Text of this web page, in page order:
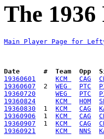
The
Main Player Page for
Date      #  Team  Opp
19360601
KCM CAG
19360607
  2
WEG PTC
19360720
WEG PTC
19360824
KCM HOM
19360830
  1
KCM CAG
19360906
  1
KCM CAG
19360907
  1
KCM CAG
19360921
KCM NNS